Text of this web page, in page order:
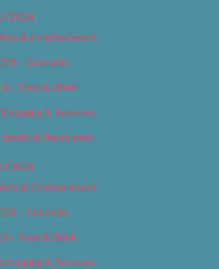
2018
& Entertainment
– Cannabis
– Food & Drink
& Services
& Recreation
2019
& Entertainment
– Cannabis
– Food & Drink
& Services